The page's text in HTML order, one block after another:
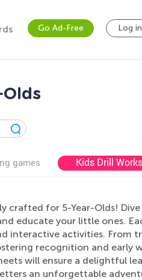
Go Ad-Free Log in
games Kids Drill
crafted for 5-Year-Olds!
educate your little ones.
interactive activities. From
recognition and early
will ensure a delightful
an unforgettable